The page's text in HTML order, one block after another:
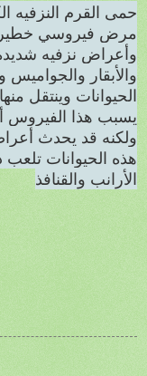
حمى القرم النزفيه
مرض فيروسي خطير
وأعراض نزفيه شديدة
والأبقار
الحيوانات وينتقل
يسبب هذا الفيروس
ولكنه قد يحدث
هذه الحيوانات
الأرانب والقنافذ